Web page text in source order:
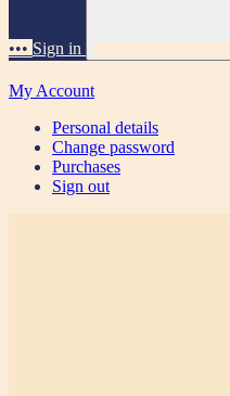
••• Sign in
My Account
Personal details
Change password
Purchases
Sign out